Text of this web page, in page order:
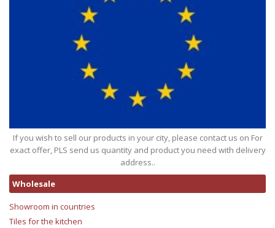
If you wish to sell our products in your city, please contact us on For
exact offer, PLS send us quantity and product you need with delivery
address..
Wholesale
Showroom in countries
Tiles for the kitchen